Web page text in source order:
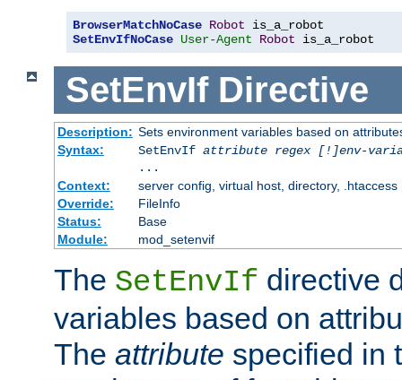
BrowserMatchNoCase Robot
SetEnvIfNoCase User-Agent Robot is_a_robot
SetEnvIf Directive
Description: Sets environment variables based on
Syntax:
SetEnvIf attribute regex [!]env-
...
Context:
server config, virtual host, directory, .htaccess
Override:
FileInfo
Status:
Base
Module:
mod_setenvif
The SetEnvIf directive
variables based on
The attribute specified in